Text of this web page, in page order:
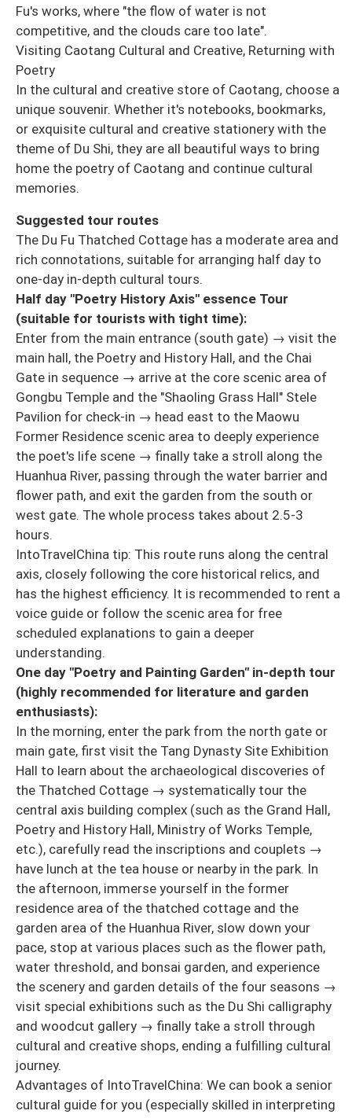
Fu's works, where "the flow of water is not
competitive, and the clouds care too late".
Visiting Caotang Cultural and Creative, Returning with
Poetry
In the cultural and creative store of Caotang, choose a
unique souvenir. Whether it's notebooks, bookmarks,
or exquisite cultural and creative stationery with the
theme of Du Shi, they are all beautiful ways to bring
home the poetry of Caotang and continue cultural
memories.
Suggested tour routes
The Du Fu Thatched Cottage has a moderate area and
rich connotations, suitable for arranging half day to
one-day in-depth cultural tours.
Half day "Poetry History Axis" essence Tour
(suitable for tourists with tight time):
Enter from the main entrance (south gate) → visit the
main hall, the Poetry and History Hall, and the Chai
Gate in sequence → arrive at the core scenic area of
Gongbu Temple and the "Shaoling Grass Hall" Stele
Pavilion for check-in → head east to the Maowu
Former Residence scenic area to deeply experience
the poet's life scene → finally take a stroll along the
Huanhua River, passing through the water barrier and
flower path, and exit the garden from the south or
west gate. The whole process takes about 2.5-3
hours.
IntoTravelChina tip: This route runs along the central
axis, closely following the core historical relics, and
has the highest efficiency. It is recommended to rent a
voice guide or follow the scenic area for free
scheduled explanations to gain a deeper
understanding.
One day "Poetry and Painting Garden" in-depth tour
(highly recommended for literature and garden
enthusiasts):
In the morning, enter the park from the north gate or
main gate, first visit the Tang Dynasty Site Exhibition
Hall to learn about the archaeological discoveries of
the Thatched Cottage → systematically tour the
central axis building complex (such as the Grand Hall,
Poetry and History Hall, Ministry of Works Temple,
etc.), carefully read the inscriptions and couplets →
have lunch at the tea house or nearby in the park. In
the afternoon, immerse yourself in the former
residence area of the thatched cottage and the
garden area of the Huanhua River, slow down your
pace, stop at various places such as the flower path,
water threshold, and bonsai garden, and experience
the scenery and garden details of the four seasons →
visit special exhibitions such as the Du Shi calligraphy
and woodcut gallery → finally take a stroll through
cultural and creative shops, ending a fulfilling cultural
journey.
Advantages of IntoTravelChina: We can book a senior
cultural guide for you (especially skilled in interpreting